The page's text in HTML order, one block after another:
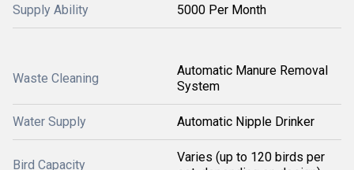
Supply Ability 5000 Per Month
Waste Cleaning
Automatic Manure Removal
System
Water Supply Automatic Nipple Drinker
Bird Capacity
Varies (up to 120 birds per